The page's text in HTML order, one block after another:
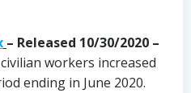
– Released 10/30/2020 –
workers increased
ending in June 2020.